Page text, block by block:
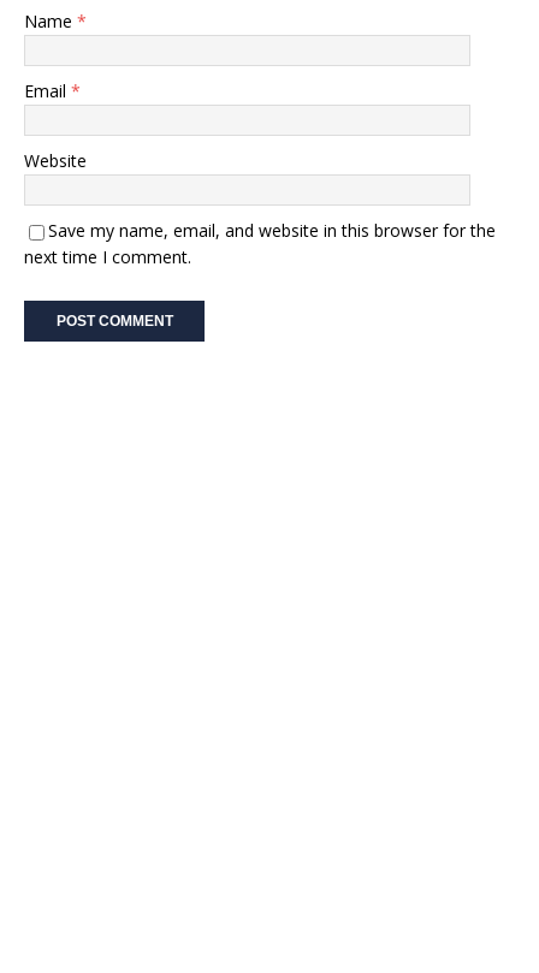
Name *
Email *
Website
Save my name, email, and website in this browser for the
next time I comment.